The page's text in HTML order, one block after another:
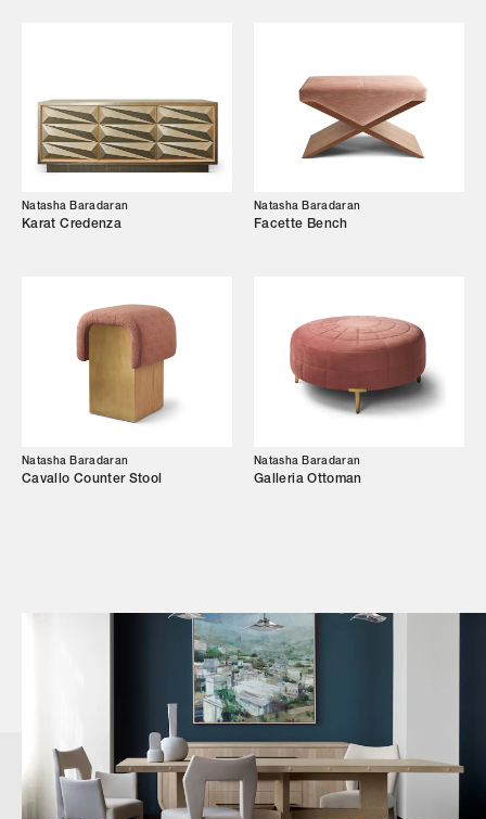
Our Story
Showroom
Campaigns
Trade Login
Natasha Baradaran
Karat Credenza
Natasha Baradaran
Facette Bench
Natasha Baradaran
Cavallo Counter Stool
Natasha Baradaran
Galleria Ottoman